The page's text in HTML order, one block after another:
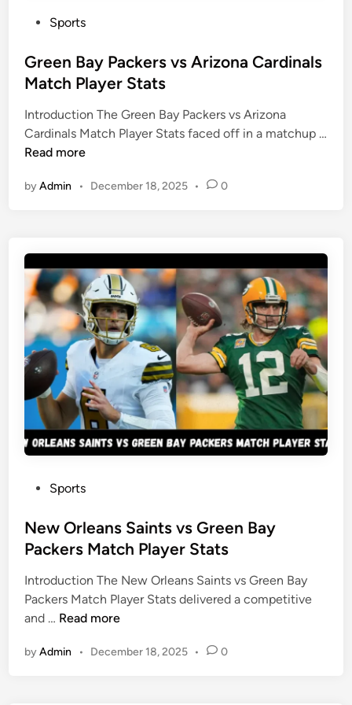
s
t
d
i
n
Sports
Green Bay Packers vs Arizona Cardinals
Match Player Stats
Introduction The Green Bay Packers vs Arizona
Cardinals Match Player Stats faced off in a matchup …
G
e
a
y
P
a
c
k
e
r
v
s
z
o
a
C
a
d
Read more
byAdmin • December 18, 2025 • 0
s
t
d
i
n
Sports
New Orleans Saints vs Green Bay
Packers Match Player Stats
Introduction The New Orleans Saints vs Green Bay
Packers Match Player Stats delivered a competitive
and … N
w
Read more
byAdmin • December 18, 2025 • 0